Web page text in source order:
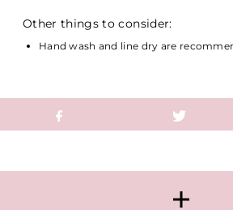
Other things to consider:
Hand wash and line dry are